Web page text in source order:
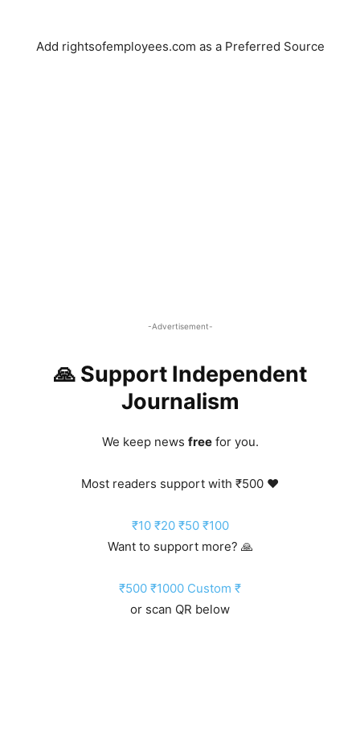
Add rightsofemployees.com as a Preferred Source
-Advertisement-
🙏 Support Independent
Journalism
We keep news freefor you.
Most readers support with ₹500 ❤️
₹10 ₹20 ₹50 ₹100
Want to support more? 🙏
₹500 ₹1000 Custom ₹
or scan QR below